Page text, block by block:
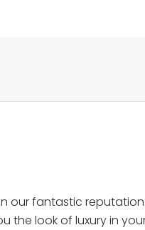
fantastic reputation
the look of luxury in